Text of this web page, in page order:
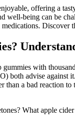
offering a
well-being can be
with
both advise against
than a bad reaction
What apple